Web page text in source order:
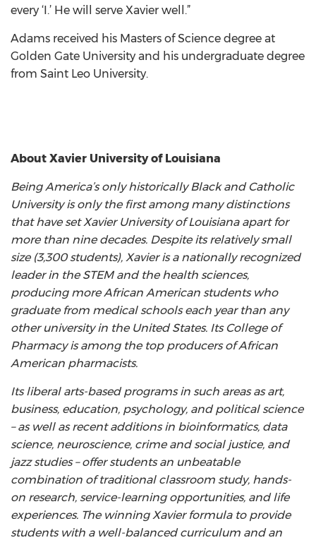
every ‘I.’ He will serve Xavier well.”
Adams received his Masters of Science degree at
Golden Gate University and his undergraduate degree
from Saint Leo University.
About Xavier University of Louisiana
Being America’s only historically Black and Catholic
University is only the first among many distinctions
that have set Xavier University of Louisiana apart for
more than nine decades. Despite its relatively small
size (3,300 students), Xavier is a nationally recognized
leader in the STEM and the health sciences,
producing more African American students who
graduate from medical schools each year than any
other university in the United States. Its College of
Pharmacy is among the top producers of African
American pharmacists.
Its liberal arts-based programs in such areas as art,
business, education, psychology, and political science
– as well as recent additions in bioinformatics, data
science, neuroscience, crime and social justice, and
jazz studies – offer students an unbeatable
combination of traditional classroom study, hands-
on research, service-learning opportunities, and life
experiences. The winning Xavier formula to provide
students with a well-balanced curriculum and an